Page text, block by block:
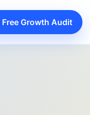
Free Growth Audit